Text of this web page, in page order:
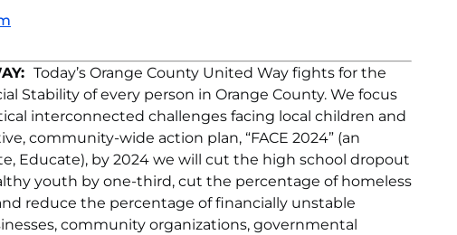
Today’s Orange County United Way fights for the
Stability of every person in Orange County. We focus
interconnected challenges facing local children and
community-wide action plan, “FACE 2024” (an
Educate), by 2024 we will cut the high school dropout
youth by one-third, cut the percentage of homeless
reduce the percentage of financially unstable
community organizations, governmental